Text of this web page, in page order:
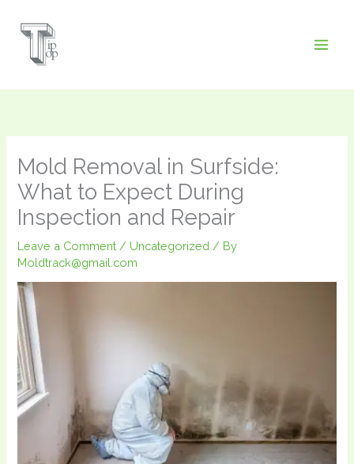
Mold Removal in Surfside:
What to Expect During
Inspection and Repair
Leave a Comment / Uncategorized / By
Moldtrack@gmail.com